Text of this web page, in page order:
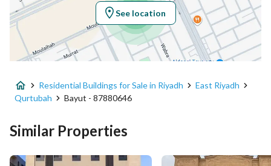
Property Specs
Advertisement Type For Sale
Listing Usage -
See location
Residential Buildings for Sale in Riyadh
East Riyadh
Qurtubah
Bayut - 87880646
Similar Properties